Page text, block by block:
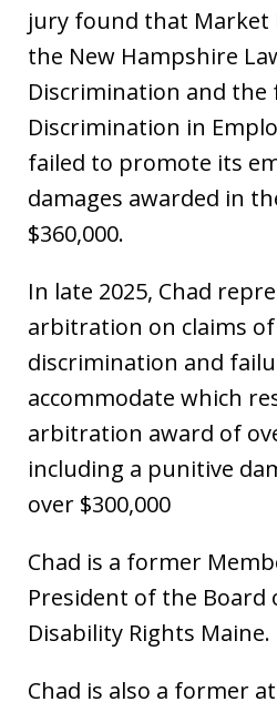
jury found that Market
the New Hampshire
Discrimination and the
Discrimination in
failed to promote its
damages awarded in
$360,000.
In late 2025, Chad
arbitration on claims
discrimination and
accommodate which
arbitration award of
including a punitive
over $300,000
Chad is a former
President of the Board
Disability Rights Maine.
Chad is also a former